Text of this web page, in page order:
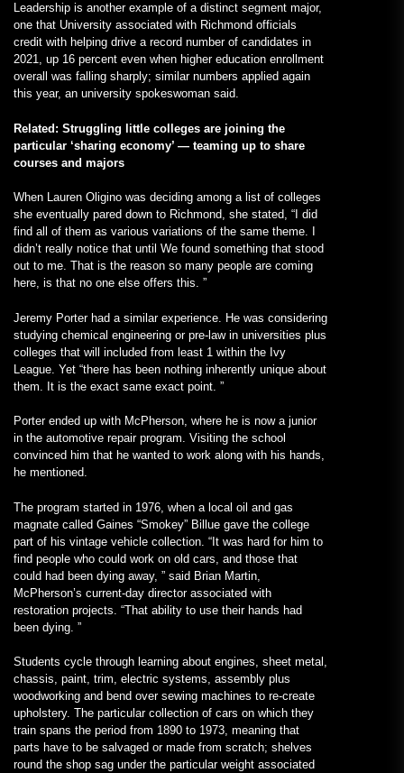
Leadership is another example of a distinct segment major,
one that University associated with Richmond officials
credit with helping drive a record number of candidates in
2021, up 16 percent even when higher education enrollment
overall was falling sharply; similar numbers applied again
this year, an university spokeswoman said.
Related: Struggling little colleges are joining the
particular ‘sharing economy’ — teaming up to share
courses and majors
When Lauren Oligino was deciding among a list of colleges
she eventually pared down to Richmond, she stated, “I did
find all of them as various variations of the same theme. I
didn’t really notice that until We found something that stood
out to me. That is the reason so many people are coming
here, is that no one else offers this. ”
Jeremy Porter had a similar experience. He was considering
studying chemical engineering or pre-law in universities plus
colleges that will included from least 1 within the Ivy
League. Yet “there has been nothing inherently unique about
them. It is the exact same exact point. ”
Porter ended up with McPherson, where he is now a junior
in the automotive repair program. Visiting the school
convinced him that he wanted to work along with his hands,
he mentioned.
The program started in 1976, when a local oil and gas
magnate called Gaines “Smokey” Billue gave the college
part of his vintage vehicle collection. “It was hard for him to
find people who could work on old cars, and those that
could had been dying away, ” said Brian Martin,
McPherson’s current-day director associated with
restoration projects. “That ability to use their hands had
been dying. ”
Students cycle through learning about engines, sheet metal,
chassis, paint, trim, electric systems, assembly plus
woodworking and bend over sewing machines to re-create
upholstery. The particular collection of cars on which they
train spans the period from 1890 to 1973, meaning that
parts have to be salvaged or made from scratch; shelves
round the shop sag under the particular weight associated